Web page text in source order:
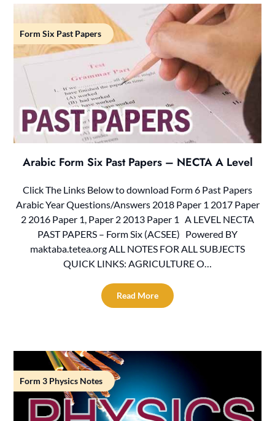
Form Six Past Papers
Arabic Form Six Past Papers – NECTA A Level
Click The Links Below to download Form 6 Past Papers
Arabic Year Questions/Answers 2018 Paper 1 2017 Paper
2 2016 Paper 1, Paper 2 2013 Paper 1 A LEVEL NECTA
PAST PAPERS – Form Six (ACSEE) Powered BY
maktaba.tetea.org ALL NOTES FOR ALL SUBJECTS
QUICK LINKS: AGRICULTURE O…
Read More
Form 3 Physics Notes